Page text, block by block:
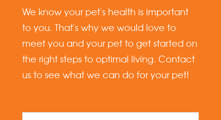
We know your pet's health is important
to you. That's why we would love to
meet you and your pet to get started on
the right steps to optimal living. Contact
us to see what we can do for your pet!